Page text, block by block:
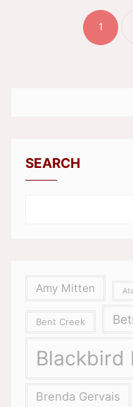
1
SEARCH
Amy Mitten
Bent Creek
Blackbird
Brenda Gervais